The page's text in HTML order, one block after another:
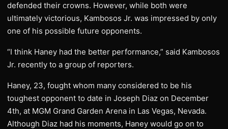
defended their crowns. However, while both were
ultimately victorious, Kambosos Jr. was impressed by only
one of his possible future opponents.
“I think Haney had the better performance,” said Kambosos
Jr. recently to a group of reporters.
Haney, 23, fought whom many considered to be his
toughest opponent to date in Joseph Diaz on December
4th, at MGM Grand Garden Arena in Las Vegas, Nevada.
Although Diaz had his moments, Haney would go on to